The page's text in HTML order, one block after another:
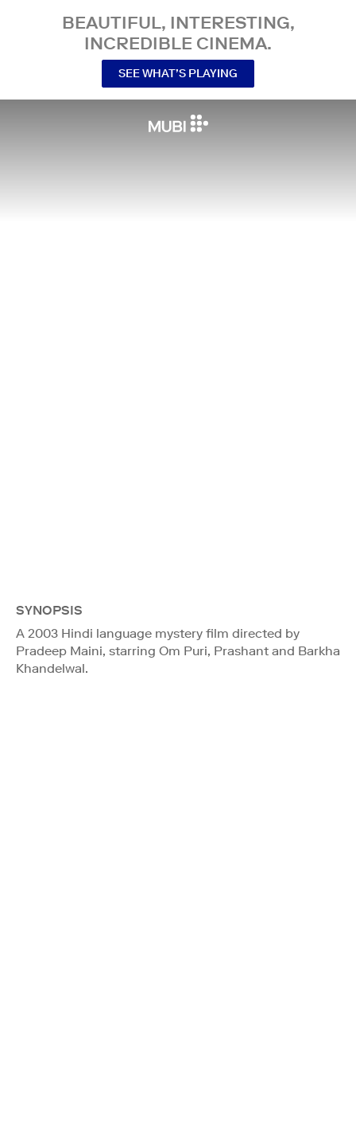
BEAUTIFUL, INTERESTING,
INCREDIBLE CINEMA.
SEE WHAT’S PLAYING
SYNOPSIS
A 2003 Hindi language mystery film directed by
Pradeep Maini, starring Om Puri, Prashant and Barkha
Khandelwal.